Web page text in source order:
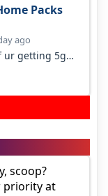
Packs
ago
ur getting 5g
scoop?
priority at